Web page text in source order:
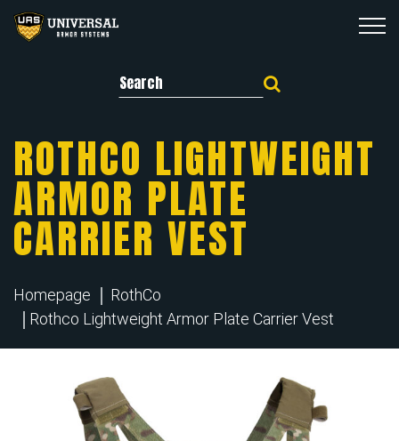
Search for:
ROTHCO LIGHTWEIGHT
ARMOR PLATE
CARRIER VEST
Homepage
RothCo
Rothco Lightweight Armor Plate Carrier Vest